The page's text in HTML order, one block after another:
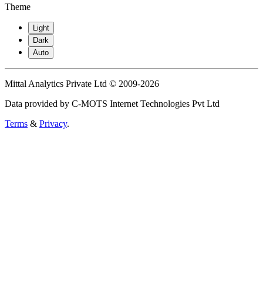
Theme
Light
Dark
Auto
Mittal Analytics Private Ltd © 2009-2026
Data provided by C-MOTS Internet Technologies Pvt Ltd
Terms & Privacy.